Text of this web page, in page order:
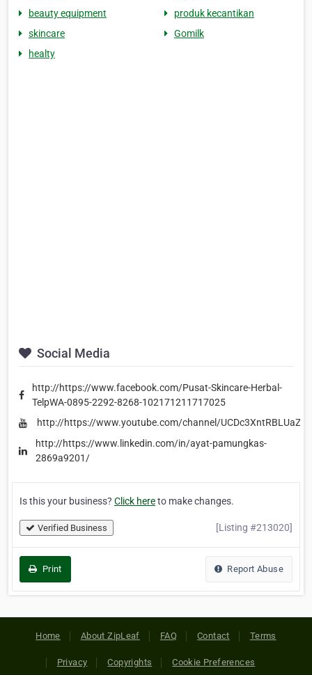
beauty equipment
produk kecantikan
skincare
Gomilk
healty
Social Media
http://https://www.facebook.com/Pusat-Skincare-Herbal-
TelpWA-0895-2292-8268-102171211717025
http://https://www.youtube.com/channel/
http://https://www.linkedin.com/in/ayat-pamungkas-
2869a9201/
Is this your business? Click hereto make changes.
Verified Business [Listing #213020]
Print Report Abuse
Home About ZipLeaf FAQ Contact Terms
Privacy Copyrights Cookie Preferences